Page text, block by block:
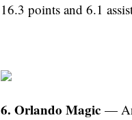
16.3 points and 6.1
6. Orlando Magic —